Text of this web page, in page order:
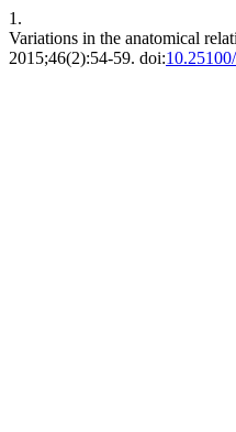
1.
Variations in the anatomical
2015;46(2):54-59. doi: